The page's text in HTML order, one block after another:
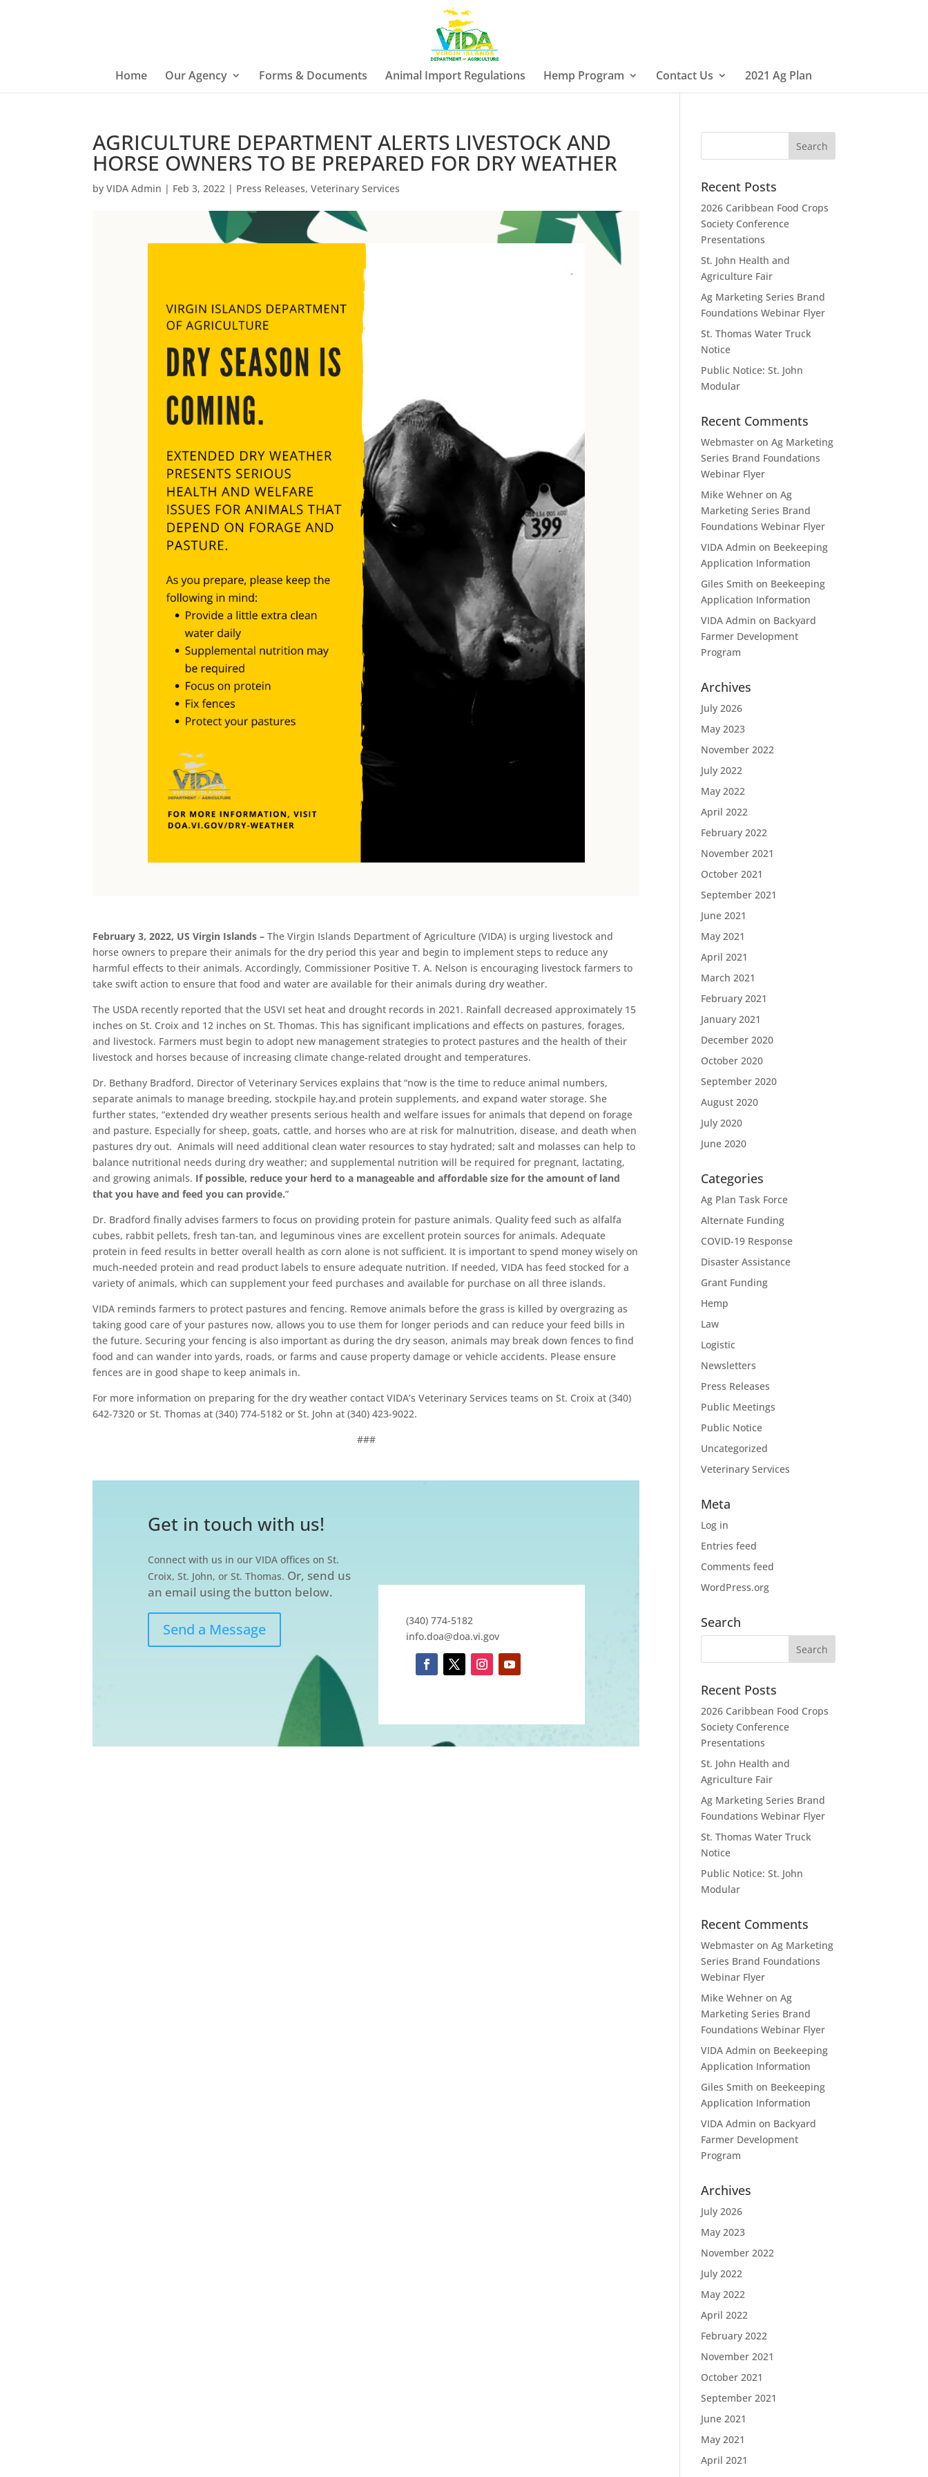
Home Our Agency Forms & Documents Animal Import Regulations Hemp Program Contact Us 2021 Ag Plan
AGRICULTURE DEPARTMENT ALERTS LIVESTOCK AND
HORSE OWNERS TO BE PREPARED FOR DRY WEATHER
byVIDA Admin | Feb 3, 2022 | Press Releases,Veterinary Services
February 3, 2022, US Virgin Islands –The Virgin Islands Department of Agriculture (VIDA) is urging livestock and
horse owners to prepare their animals for the dry period this year and begin to implement steps to reduce any
harmful effects to their animals. Accordingly, Commissioner Positive T. A. Nelson is encouraging livestock farmers to
take swift action to ensure that food and water are available for their animals during dry weather.
The USDA recently reported that the USVI set heat and drought records in 2021. Rainfall decreased approximately 15
inches on St. Croix and 12 inches on St. Thomas. This has significant implications and effects on pastures, forages,
and livestock. Farmers must begin to adopt new management strategies to protect pastures and the health of their
livestock and horses because of increasing climate change-related drought and temperatures.
Dr. Bethany Bradford, Director of Veterinary Services explains that “now is the time to reduce animal numbers,
separate animals to manage breeding, stockpile hay,and protein supplements, and expand water storage. She
further states, “extended dry weather presents serious health and welfare issues for animals that depend on forage
and pasture. Especially for sheep, goats, cattle, and horses who are at risk for malnutrition, disease, and death when
pastures dry out. Animals will need additional clean water resources to stay hydrated; salt and molasses can help to
balance nutritional needs during dry weather; and supplemental nutrition will be required for pregnant, lactating,
and growing animals. If possible, reduce your herd to a manageable and affordable size for the amount of land
that you have and feed you can provide.”
Dr. Bradford finally advises farmers to focus on providing protein for pasture animals. Quality feed such as alfalfa
cubes, rabbit pellets, fresh tan-tan, and leguminous vines are excellent protein sources for animals. Adequate
protein in feed results in better overall health as corn alone is not sufficient. It is important to spend money wisely on
much-needed protein and read product labels to ensure adequate nutrition. If needed, VIDA has feed stocked for a
variety of animals, which can supplement your feed purchases and available for purchase on all three islands.
VIDA reminds farmers to protect pastures and fencing. Remove animals before the grass is killed by overgrazing as
taking good care of your pastures now, allows you to use them for longer periods and can reduce your feed bills in
the future. Securing your fencing is also important as during the dry season, animals may break down fences to find
food and can wander into yards, roads, or farms and cause property damage or vehicle accidents. Please ensure
fences are in good shape to keep animals in.
For more information on preparing for the dry weather contact VIDA’s Veterinary Services teams on St. Croix at (340)
642-7320 or St. Thomas at (340) 774-5182 or St. John at (340) 423-9022.
###
Get in touch with us!
Connect with us in our VIDA offices on St.
Croix, St. John, or St. Thomas. Or, send us
an email using the button below.
Send a Message
(340) 774-5182
info.doa@doa.vi.gov
Recent Posts
2026 Caribbean Food Crops
Society Conference
Presentations
St. John Health and
Agriculture Fair
Ag Marketing Series Brand
Foundations Webinar Flyer
St. Thomas Water Truck
Notice
Public Notice: St. John
Modular
Recent Comments
Webmaster onAg Marketing
Series Brand Foundations
Webinar Flyer
Mike Wehner onAg
Marketing Series Brand
Foundations Webinar Flyer
VIDA Admin on Beekeeping
Application Information
Giles Smith on Beekeeping
Application Information
VIDA Admin on Backyard
Farmer Development
Program
Archives
July 2026
May 2023
November 2022
July 2022
May 2022
April 2022
February 2022
November 2021
October 2021
September 2021
June 2021
May 2021
April 2021
March 2021
February 2021
January 2021
December 2020
October 2020
September 2020
August 2020
July 2020
June 2020
Categories
Ag Plan Task Force
Alternate Funding
COVID-19 Response
Disaster Assistance
Grant Funding
Hemp
Law
Logistic
Newsletters
Press Releases
Public Meetings
Public Notice
Uncategorized
Veterinary Services
Meta
Log in
Entries feed
Comments feed
WordPress.org
Search
Recent Posts
2026 Caribbean Food Crops
Society Conference
Presentations
St. John Health and
Agriculture Fair
Ag Marketing Series Brand
Foundations Webinar Flyer
St. Thomas Water Truck
Notice
Public Notice: St. John
Modular
Recent Comments
Webmaster onAg Marketing
Series Brand Foundations
Webinar Flyer
Mike Wehner onAg
Marketing Series Brand
Foundations Webinar Flyer
VIDA Admin on Beekeeping
Application Information
Giles Smith on Beekeeping
Application Information
VIDA Admin on Backyard
Farmer Development
Program
Archives
July 2026
May 2023
November 2022
July 2022
May 2022
April 2022
February 2022
November 2021
October 2021
September 2021
June 2021
May 2021
April 2021